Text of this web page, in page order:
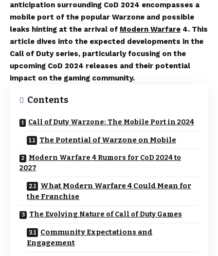
anticipation surrounding CoD 2024 encompasses a
mobile port of the popular Warzone and possible
leaks hinting at the arrival of Modern Warfare 4. This
article dives into the expected developments in the
Call of Duty series, particularly focusing on the
upcoming CoD 2024 releases and their potential
impact on the gaming community.
Contents
Call of Duty Warzone: The Mobile Port in 2024
The Potential of Warzone on Mobile
Modern Warfare 4 Rumors for CoD 2024 to
2027
What Modern Warfare 4 Could Mean for
the Franchise
The Evolving Nature of Call of Duty Games
Community Expectations and
Engagement